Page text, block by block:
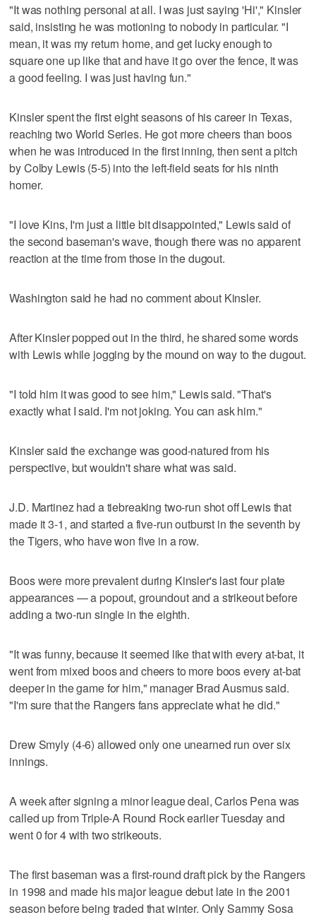
"It was nothing personal at all. I was just saying 'Hi'," Kinsler
said, insisting he was motioning to nobody in particular. "I
mean, it was my return home, and get lucky enough to
square one up like that and have it go over the fence, it was
a good feeling. I was just having fun."
Kinsler spent the first eight seasons of his career in Texas,
reaching two World Series. He got more cheers than boos
when he was introduced in the first inning, then sent a pitch
by Colby Lewis (5-5) into the left-field seats for his ninth
homer.
"I love Kins, I'm just a little bit disappointed," Lewis said of
the second baseman's wave, though there was no apparent
reaction at the time from those in the dugout.
Washington said he had no comment about Kinsler.
After Kinsler popped out in the third, he shared some words
with Lewis while jogging by the mound on way to the dugout.
"I told him it was good to see him," Lewis said. "That's
exactly what I said. I'm not joking. You can ask him."
Kinsler said the exchange was good-natured from his
perspective, but wouldn't share what was said.
J.D. Martinez had a tiebreaking two-run shot off Lewis that
made it 3-1, and started a five-run outburst in the seventh by
the Tigers, who have won five in a row.
Boos were more prevalent during Kinsler's last four plate
appearances — a popout, groundout and a strikeout before
adding a two-run single in the eighth.
"It was funny, because it seemed like that with every at-bat, it
went from mixed boos and cheers to more boos every at-bat
deeper in the game for him," manager Brad Ausmus said.
"I'm sure that the Rangers fans appreciate what he did."
Drew Smyly (4-6) allowed only one unearned run over six
innings.
A week after signing a minor league deal, Carlos Pena was
called up from Triple-A Round Rock earlier Tuesday and
went 0 for 4 with two strikeouts.
The first baseman was a first-round draft pick by the Rangers
in 1998 and made his major league debut late in the 2001
season before being traded that winter. Only Sammy Sosa